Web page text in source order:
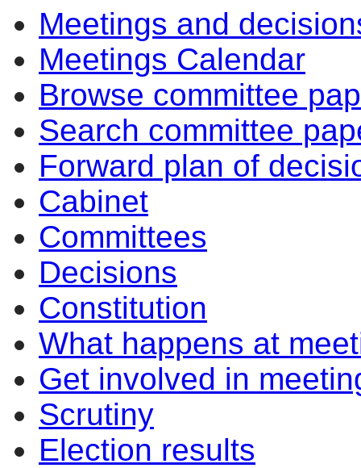
Meetings and
Meetings Calendar
Browse committee
Search committee
Forward plan of
Cabinet
Committees
Decisions
Constitution
What happens at
Get involved in
Scrutiny
Election results